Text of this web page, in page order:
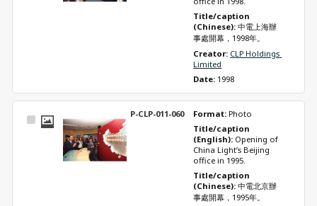
Title/caption
(Chinese): 中電上海辦
事處開幕，1998年。
Creator: CLP Holdings
Limited
Date: 1998
Select
P-CLP-011-060 Format: Photo
Title/caption
(English): Opening of
China Light’s Beijing
office in 1995.
Title/caption
(Chinese): 中電北京辦
事處開幕，1995年。